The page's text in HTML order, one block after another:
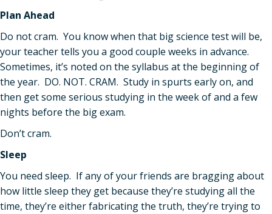
Plan Ahead
Do not cram. You know when that big science test will be,
your teacher tells you a good couple weeks in advance.
Sometimes, it’s noted on the syllabus at the beginning of
the year. DO. NOT. CRAM. Study in spurts early on, and
then get some serious studying in the week of and a few
nights before the big exam.
Don’t cram.
Sleep
You need sleep. If any of your friends are bragging about
how little sleep they get because they’re studying all the
time, they’re either fabricating the truth, they’re trying to